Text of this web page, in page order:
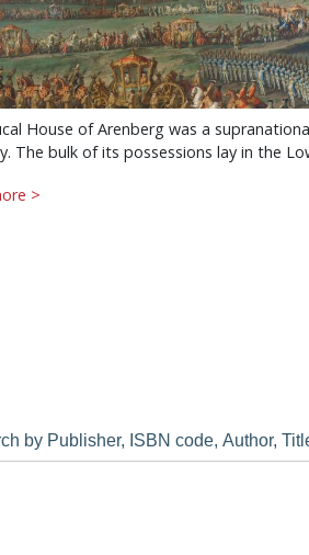
House of Arenberg was a
The bulk of its possessions lay in the
>